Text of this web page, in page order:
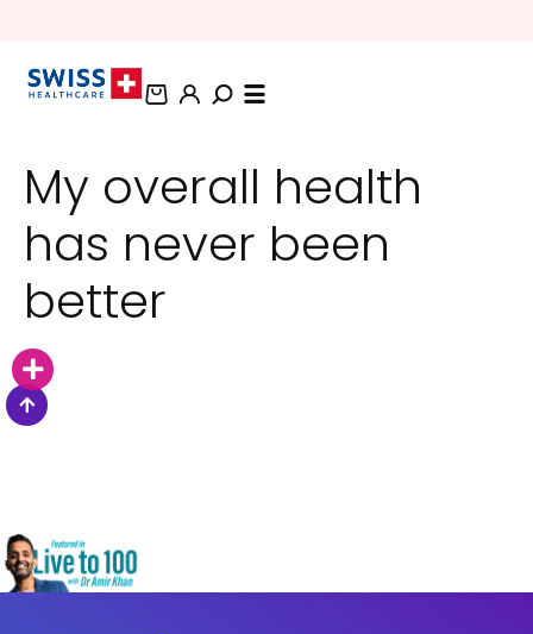
BUNDLE AND SAVE OFFERS
My overall health
has never been
better